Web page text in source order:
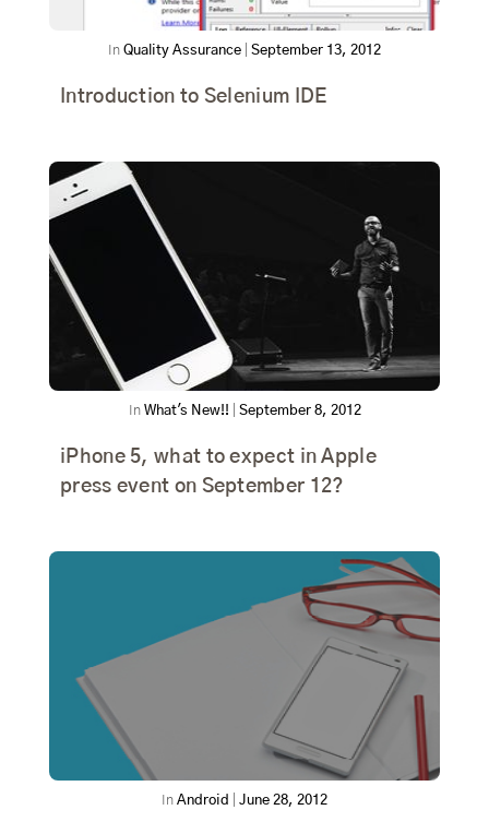
In Quality Assurance September 13, 2012
Introduction to Selenium IDE
In What's New!! September 8, 2012
iPhone 5, what to expect in Apple
press event on September 12?
In Android June 28, 2012